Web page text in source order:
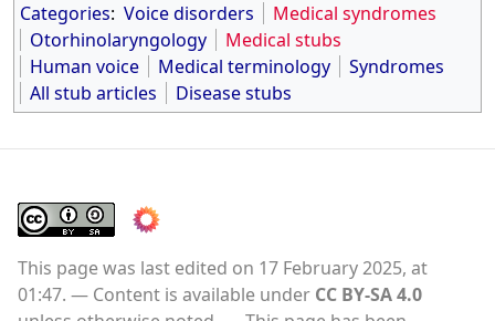
Categories: Voice disorders
Medical syndromes
Otorhinolaryngology
Medical stubs
Human voice
Medical terminology
Syndromes
All stub articles
Disease stubs
This page was last edited on 17 February 2025, at
01:47.
Content is available under CC BY-SA 4.0